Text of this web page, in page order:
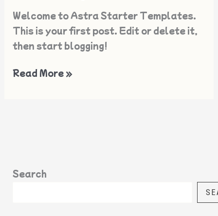
Welcome to Astra Starter Templates.
This is your first post. Edit or delete it,
then start blogging!
Read More »
Search